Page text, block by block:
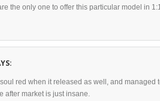
the only one to offer this particular model in
soul red when it released as well, and
after market is just insane.